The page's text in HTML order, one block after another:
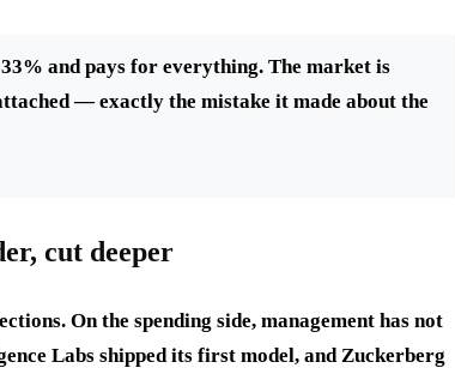
and pays for everything. The market is
— exactly the mistake it made about the
cut deeper
On the spending side, management has not
Labs shipped its first model, and Zuckerberg